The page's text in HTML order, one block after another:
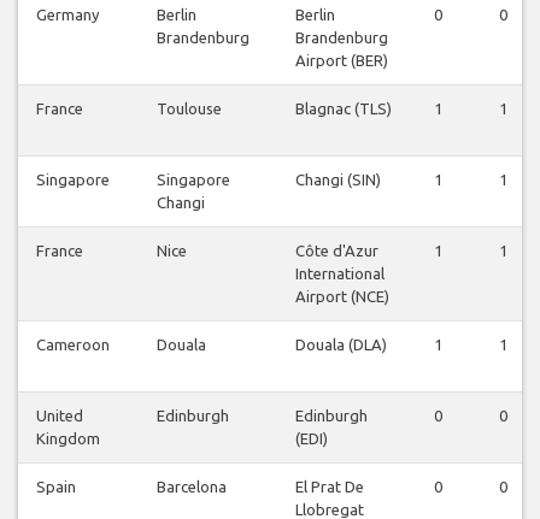
Germany
Berlin
Brandenburg
Berlin
Brandenburg
Airport (BER)
0 0
France Toulouse Blagnac (TLS) 1 1
Singapore
Singapore
Changi
Changi (SIN) 1 1
France Nice
Côte d'Azur
International
Airport (NCE)
1 1
Cameroon Douala Douala (DLA) 1 1
United
Kingdom
Edinburgh
Edinburgh
(EDI)
0 0
Spain Barcelona
El Prat De
Llobregat
0 0